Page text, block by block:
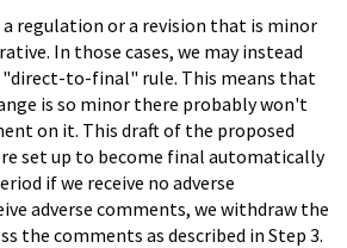
a regulation or a revision that is minor
In those cases, we may instead
"direct-to-final" rule. This means that
is so minor there probably won't
on it. This draft of the proposed
set up to become final automatically
if we receive no adverse
adverse comments, we withdraw the
the comments as described in Step 3.